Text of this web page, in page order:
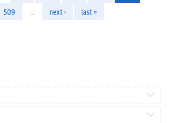
509 next › last »